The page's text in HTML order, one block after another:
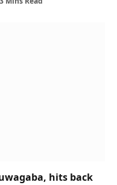
hits back